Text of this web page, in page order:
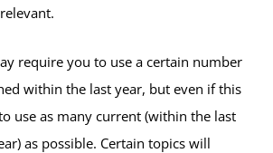
require you to use a certain number
within the last year, but even if this
use as many current (within the last
as possible. Certain topics will